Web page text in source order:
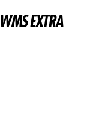
WMS EXTRA